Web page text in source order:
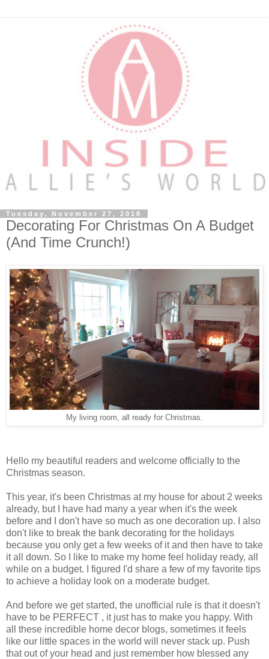
Tuesday, November 27, 2018
Decorating For Christmas On A Budget
(And Time Crunch!)
My living room, all ready for Christmas.
Hello my beautiful readers and welcome officially to the
Christmas season.
This year, it's been Christmas at my house for about 2 weeks
already, but I have had many a year when it's the week
before and I don't have so much as one decoration up. I also
don't like to break the bank decorating for the holidays
because you only get a few weeks of it and then have to take
it all down. So I like to make my home feel holiday ready, all
while on a budget. I figured I'd share a few of my favorite tips
to achieve a holiday look on a moderate budget.
And before we get started, the unofficial rule is that it doesn't
have to be PERFECT , it just has to make you happy. With
all these incredible home decor blogs, sometimes it feels
like our little spaces in the world will never stack up. Push
that out of your head and just remember how blessed any